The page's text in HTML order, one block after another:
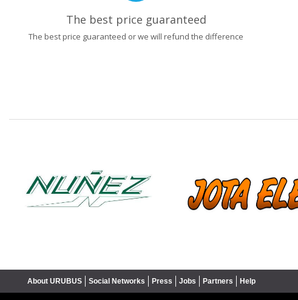
The best price guaranteed
The best price guaranteed or we will refund the difference
About URUBUS Social Networks Press Jobs Partners Help